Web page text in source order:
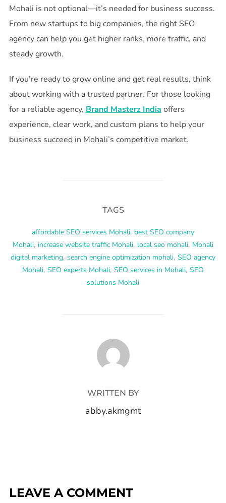
Mohali is not optional—it’s needed for business success.
From new startups to big companies, the right SEO
agency can help you get higher ranks, more traffic, and
steady growth.
If you’re ready to grow online and get real results, think
about working with a trusted partner. For those looking
for a reliable agency, Brand Masterz India offers
experience, clear work, and custom plans to help your
business succeed in Mohali’s competitive market.
TAGS
affordable SEO services Mohali, best SEO company
Mohali, increase website traffic Mohali, local seo mohali, Mohali
digital marketing, search engine optimization mohali, SEO agency
Mohali, SEO experts Mohali, SEO services in Mohali, SEO
solutions Mohali
POST AUTHOR
WRITTEN BY
abby.akmgmt
LEAVE A COMMENT